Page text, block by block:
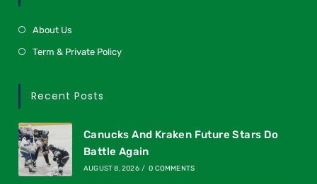
About Us
Term & Private Policy
Recent Posts
Canucks And Kraken Future Stars Do
Battle Again
AUGUST 8, 2026 / 0 COMMENTS